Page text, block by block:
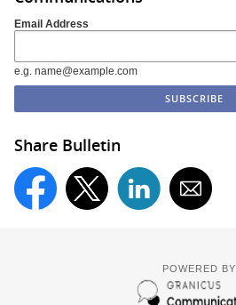
Email Address
e.g. name@example.com
Share Bulletin
POWERED BY